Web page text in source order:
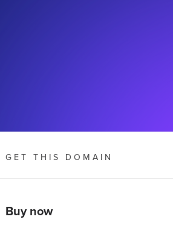
GET THIS DOMAIN
Buy now